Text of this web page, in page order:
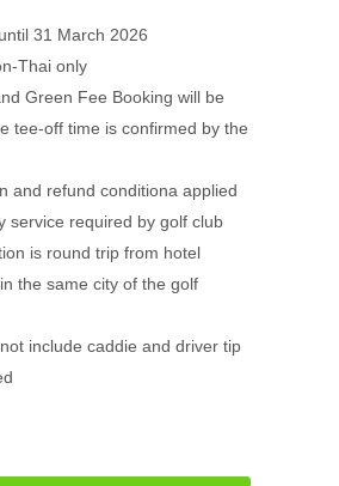
31 March 2026
Thai only
Green Fee Booking will be
tee-off time is confirmed by the
and refund conditiona applied
service required by golf club
is round trip from hotel
the same city of the golf
include caddie and driver tip